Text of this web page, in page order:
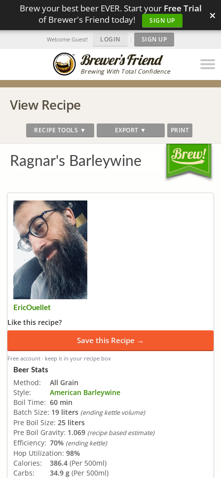
Brew your best beer EVER. Start your Free Trial
of Brewer's Friend today!
SIGN UP ×
Brewing With Total Confidence
Welcome Guest! LOGIN | SIGN UP
View Recipe
RECIPE TOOLS ▼ EXPORT ▼ PRINT
Ragnar's Barleywine
EricOuellet
Like this recipe?
Save this Recipe →
Free account · keep it in your recipe box
Beer Stats
Method:
All Grain
Style:
American Barleywine
Boil Time: 60 min
Batch Size: 19 liters (ending kettle volume)
Pre Boil Size: 25 liters
Pre Boil Gravity: 1.069 (recipe based estimate)
Efficiency: 70% (ending kettle)
Hop Utilization: 98%
Calories:
386.4 (Per 500ml)
Carbs:
34.9 g (Per 500ml)